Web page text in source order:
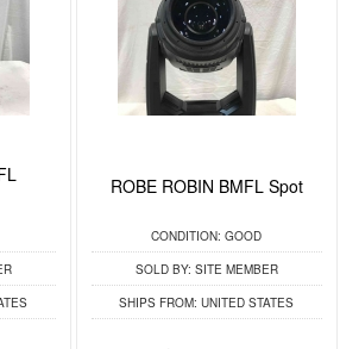
ROBE ROBIN BMFL Spot
CONDITION: GOOD
SOLD BY: SITE MEMBER
SHIPS FROM: UNITED STATES